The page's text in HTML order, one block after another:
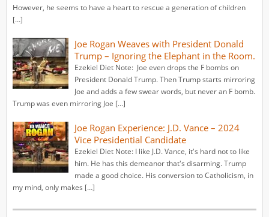
However, he seems to have a heart to rescue a generation of children
[…]
Joe Rogan Weaves with President Donald
Trump – Ignoring the Elephant in the Room.
Ezekiel Diet Note: Joe even drops the F bombs on
President Donald Trump. Then Trump starts mirroring
Joe and adds a few swear words, but never an F bomb.
Trump was even mirroring Joe […]
Joe Rogan Experience: J.D. Vance – 2024
Vice Presidential Candidate
Ezekiel Diet Note: I like J.D. Vance, it's hard not to like
him. He has this demeanor that's disarming. Trump
made a good choice. His conversion to Catholicism, in
my mind, only makes […]